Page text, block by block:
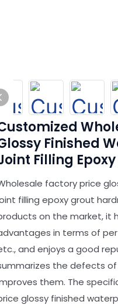
Finished
Filling
factory price
filling epoxy grout
on the market, it
in terms of
and enjoys a good
the defects
them. The
glossy finished